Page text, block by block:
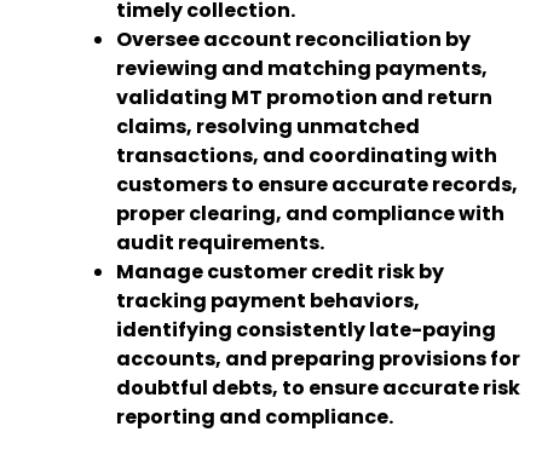
timely collection.
Oversee account reconciliation by
reviewing and matching payments,
validating MT promotion and return
claims, resolving unmatched
transactions, and coordinating with
customers to ensure accurate records,
proper clearing, and compliance with
audit requirements.
Manage customer credit risk by
tracking payment behaviors,
identifying consistently late-paying
accounts, and preparing provisions for
doubtful debts, to ensure accurate risk
reporting and compliance.